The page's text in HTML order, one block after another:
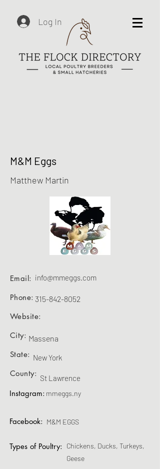
Log In
M&M Eggs
Matthew Martin
info@mmeggs.com
Email:
Phone:
Website:
City:
State:
County:
315-842-8052
Massena
New York
St Lawrence
Instagram:
Facebook:
mmeggs.ny
M&M EGGS
Types of Poultry:
Chickens, Ducks, Turkeys,
Geese